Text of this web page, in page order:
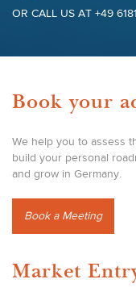
OR CALL US AT +49
Book your
We help you to assess
build your personal
and grow in Germany.
Book a Meeting
Market